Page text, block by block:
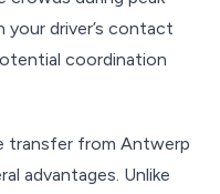
your driver’s contact
coordination
transfer from Antwerp
advantages. Unlike